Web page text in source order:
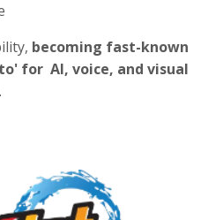
becoming fast-known
for AI, voice, and visual